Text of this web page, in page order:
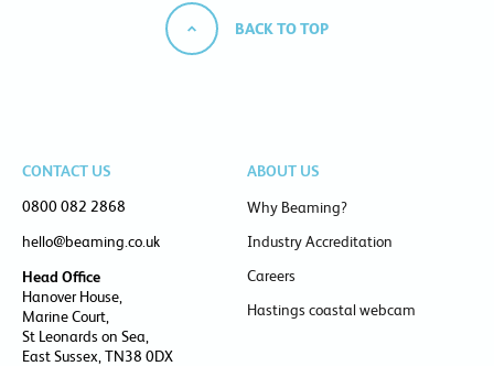
BACK TO TOP
CONTACT US
0800 082 2868
hello@beaming.co.uk
Head Office
Hanover House,
Marine Court,
St Leonards on Sea,
East Sussex, TN38 0DX
ABOUT US
Why Beaming?
Industry Accreditation
Careers
Hastings coastal webcam